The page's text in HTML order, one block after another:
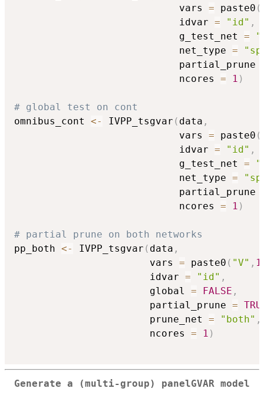
                            vars
= paste0 (
                            idvar
= "id" ,
                            g_test_net
=
                            net_type
=
                            partial_prune
                            ncores
= 1 )
# global test on cont
omnibus_cont <- IVPP_tsgvar ( data ,
                            vars
= paste0 (
                            idvar
= "id" ,
                            g_test_net
=
                            net_type
=
                            partial_prune
                            ncores
= 1 )
# partial prune on both networks
pp_both <- IVPP_tsgvar ( data ,
                       vars
= paste0 ( "V" , 1
                       idvar
= "id" ,
                       global
= FALSE ,
                       partial_prune
=
                       prune_net
= "both" ,
                       ncores
= 1 )
Generate a (multi-group) panelGVAR model